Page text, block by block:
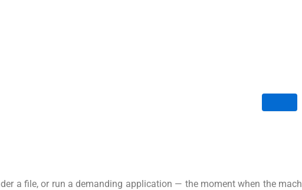
a file, or run a demanding application — the moment when the